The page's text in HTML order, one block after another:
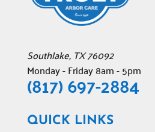
Southlake, TX76092
Monday - Friday 8am - 5pm
(817) 697-2884
QUICK LINKS